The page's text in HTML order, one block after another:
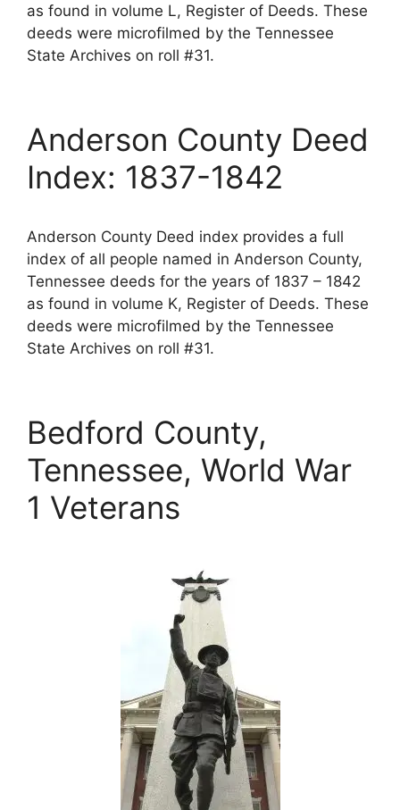
as found in volume L, Register of Deeds. These
deeds were microfilmed by the Tennessee
State Archives on roll #31.
Anderson County Deed
Index: 1837-1842
Anderson County Deed index provides a full
index of all people named in Anderson County,
Tennessee deeds for the years of 1837 – 1842
as found in volume K, Register of Deeds. These
deeds were microfilmed by the Tennessee
State Archives on roll #31.
Bedford County,
Tennessee, World War
1 Veterans